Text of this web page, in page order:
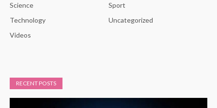
Science
Sport
Technology
Uncategorized
Videos
RECENT POSTS